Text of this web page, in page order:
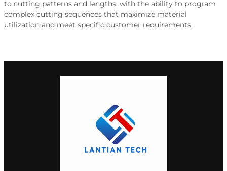
to cutting patterns and lengths, with the ability to program
complex cutting sequences that maximize material
utilization and meet specific customer requirements.